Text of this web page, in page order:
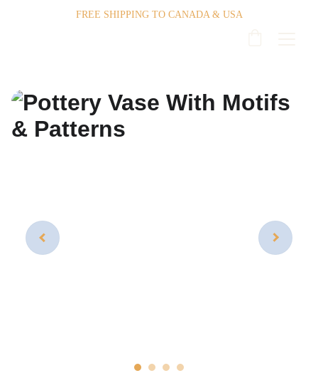
FREE SHIPPING TO CANADA & USA